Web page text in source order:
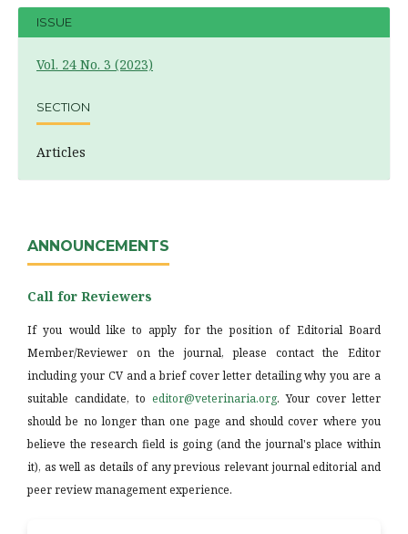
ISSUE
Vol. 24 No. 3 (2023)
SECTION
Articles
ANNOUNCEMENTS
Call for Reviewers
If you would like to apply for the position of Editorial Board
Member/Reviewer on the journal, please contact the Editor
including your CV and a brief cover letter detailing why you are a
suitable candidate, to editor@veterinaria.org. Your cover letter
should be no longer than one page and should cover where you
believe the research field is going (and the journal's place within
it), as well as details of any previous relevant journal editorial and
peer review management experience.